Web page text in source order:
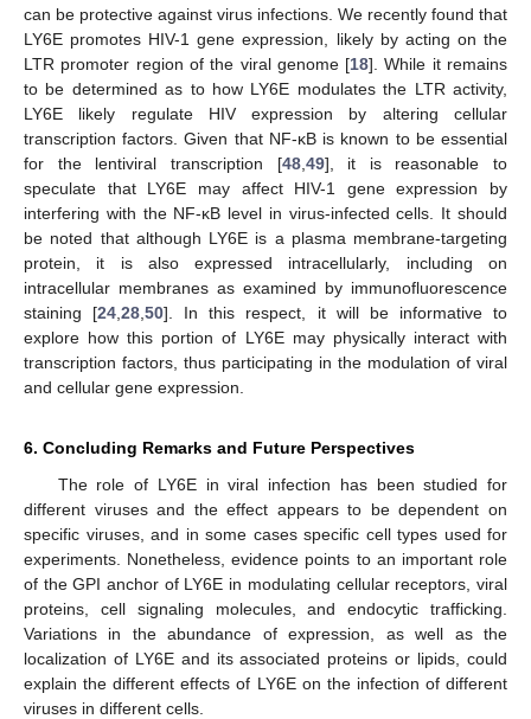
can be protective against virus infections. We recently found that
LY6E promotes HIV-1 gene expression, likely by acting on the
LTR promoter region of the viral genome [18]. While it remains
to be determined as to how LY6E modulates the LTR activity,
LY6E likely regulate HIV expression by altering cellular
transcription factors. Given that NF-κB is known to be essential
for the lentiviral transcription [48, 49], it is reasonable to
speculate that LY6E may affect HIV-1 gene expression by
interfering with the NF-κB level in virus-infected cells. It should
be noted that although LY6E is a plasma membrane-targeting
protein, it is also expressed intracellularly, including on
intracellular membranes as examined by immunofluorescence
staining [24 ,28 ,50]. In this respect, it will be informative to
explore how this portion of LY6E may physically interact with
transcription factors, thus participating in the modulation of viral
and cellular gene expression.
6. Concluding Remarks and Future Perspectives
The role of LY6E in viral infection has been studied for
different viruses and the effect appears to be dependent on
specific viruses, and in some cases specific cell types used for
experiments. Nonetheless, evidence points to an important role
of the GPI anchor of LY6E in modulating cellular receptors, viral
proteins, cell signaling molecules, and endocytic trafficking.
Variations in the abundance of expression, as well as the
localization of LY6E and its associated proteins or lipids, could
explain the different effects of LY6E on the infection of different
viruses in different cells.